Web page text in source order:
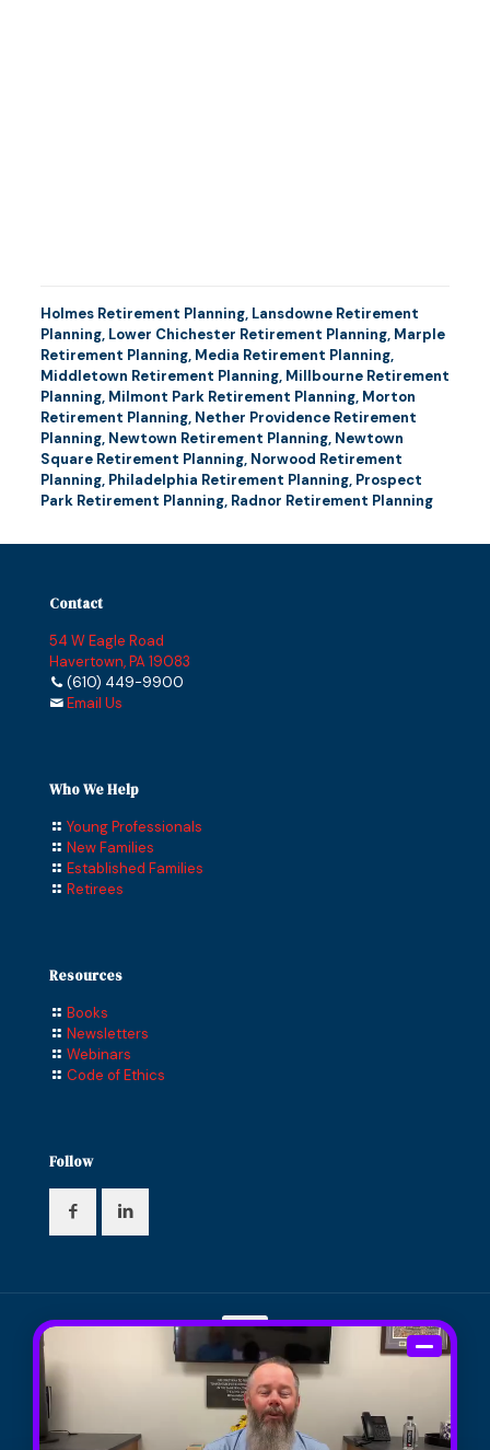
Holmes Retirement Planning, Lansdowne Retirement
Planning, Lower Chichester Retirement Planning, Marple
Retirement Planning, Media Retirement Planning,
Middletown Retirement Planning, Millbourne Retirement
Planning, Milmont Park Retirement Planning, Morton
Retirement Planning, Nether Providence Retirement
Planning, Newtown Retirement Planning, Newtown
Square Retirement Planning, Norwood Retirement
Planning, Philadelphia Retirement Planning, Prospect
Park Retirement Planning, Radnor Retirement Planning
Contact
54 W Eagle Road
Havertown, PA 19083
(610) 449-9900
Email Us
Who We Help
Young Professionals
New Families
Established Families
Retirees
Resources
Books
Newsletters
Webinars
Code of Ethics
Follow
© 2024 Compass Financial Solutions, Inc. All Rights
Reserved. Designed and Maintained by
Terms of Service Privacy Policy